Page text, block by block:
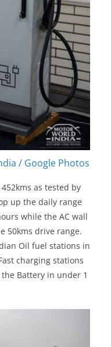
/ Google Photos
as tested by
up the daily range
while the AC wall
50kms drive range.
Oil fuel stations in
charging stations
Battery in under 1